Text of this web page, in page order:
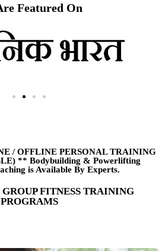
Featured On
/OFFLINE PERSONAL TRAINING
** Bodybuilding & Powerlifting
is Available By Experts.
GROUP FITNESS TRAINING
PROGRAMS